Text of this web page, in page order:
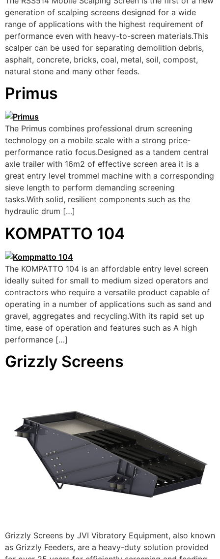
generation of scalping screens designed for a wide
range of applications with the highest requirement of
performance even with heavy-to-screen materials.This
scalper can be used for separating demolition debris,
asphalt, concrete, bricks, coal, metal, soil, compost,
natural stone and many other feeds.
Primus
The Primus combines professional drum screening
technology on a mobile scale with a strong price-
performance ratio focus.Designed as a tandem central
axle trailer with 16m2 of effective screen area it is a
great entry level trommel machine with a corresponding
sieve length to perform demanding screening
tasks.With solid, resilient components such as the
hydraulic drum […]
KOMPATTO 104
The KOMPATTO 104 is an affordable entry level screen
ideally suited for small to medium sized operators and
contractors who require a versatile product capable of
operating in a number of applications such as sand and
gravel, aggregates and recycling.With its rapid set up
time, ease of operation and features such as A high
performance […]
Grizzly Screens
Grizzly Screens by JVI Vibratory Equipment, also known
as Grizzly Feeders, are a heavy-duty solution provided